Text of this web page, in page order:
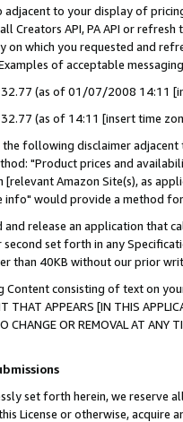
adjacent to your display of
Creators API, PA API or
on which you requested and
of acceptable
32.77 (as of 01/07/2008 14:11
32.77 (as of 14:11 [insert time
following disclaimer
"Product prices and
Amazon Site(s), as
info" would provide a method
release an application that
second set forth in any
than 40KB without our prior
Content consisting of text on
THAT APPEARS [IN THIS
TO CHANGE OR REMOVAL AT
set forth herein, we
License or otherwise, acquire